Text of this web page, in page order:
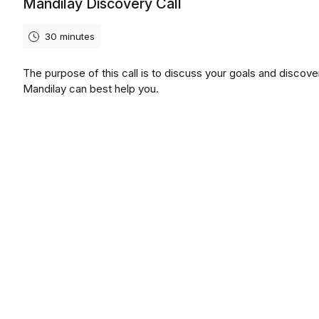
Mandilay Discovery Call
30 minutes
The purpose of this call is to discuss your goals and
Mandilay can best help you.